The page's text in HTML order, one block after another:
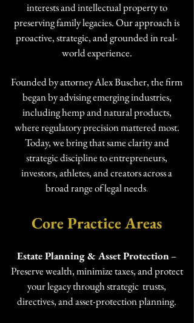
interests and intellectual property to
preserving family legacies. Our approach is
proactive, strategic, and grounded in real-
world experience.
Founded by attorney Alex Buscher, the firm
began by advising emerging industries,
including hemp and natural products,
where regulatory precision mattered most.
Today, we bring that same clarity and
strategic discipline to entrepreneurs,
investors, athletes, and creators across a
broad range of legal needs.
Core Practice Areas​
Estate Planning & Asset Protection–
Preserve wealth, minimize taxes, and protect
your legacy through strategic trusts,
directives, and asset-protection planning.